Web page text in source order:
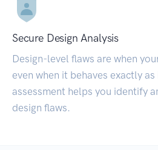
Secure Design Analysis
Design-level flaws are when
even when it behaves exactly
assessment helps you identify
design flaws.